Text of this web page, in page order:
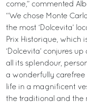
come,” commented
“We chose Monte
the most ‘Dolcevita’
Prix Historique, which
‘Dolcevita’ conjures
all its splendour,
a wonderfully
life in a magnificent
the traditional and the